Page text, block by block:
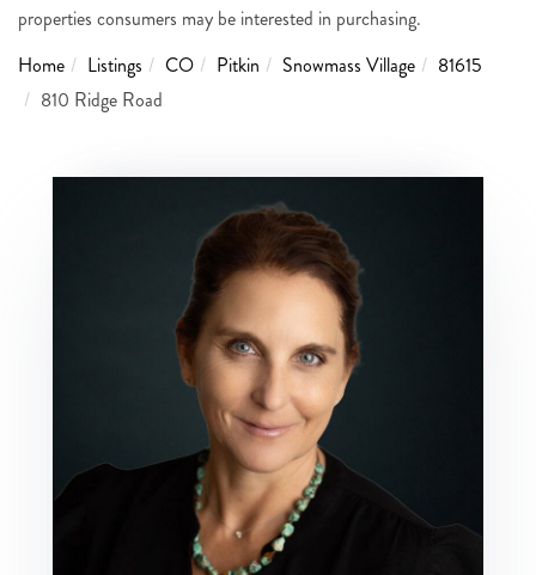
properties consumers may be interested in purchasing.
Home
Listings CO Pitkin Snowmass Village
81615
810 Ridge Road